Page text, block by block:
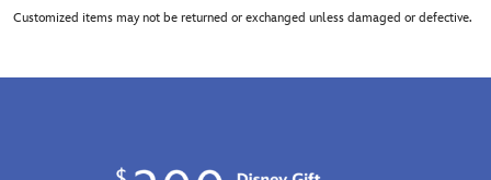
Customized items may not be returned or exchanged unless damaged or defective.